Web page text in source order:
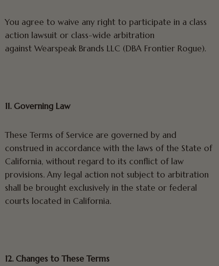
You agree to waive any right to participate in a class
action lawsuit or class-wide arbitration
against Wearspeak Brands LLC (DBA Frontier Rogue).
11. Governing Law
These Terms of Service are governed by and
construed in accordance with the laws of the State of
California, without regard to its conflict of law
provisions. Any legal action not subject to arbitration
shall be brought exclusively in the state or federal
courts located in California.
12. Changes to These Terms